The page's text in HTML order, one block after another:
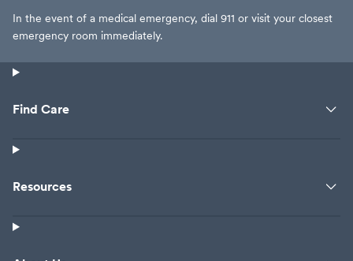
In the event of a medical emergency, dial 911 or visit your closest
emergency room immediately.
Find Care
Resources